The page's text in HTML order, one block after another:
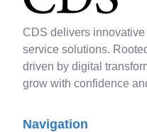
CDS delivers
service solutions.
driven by digital
grow with confidence
Navigation